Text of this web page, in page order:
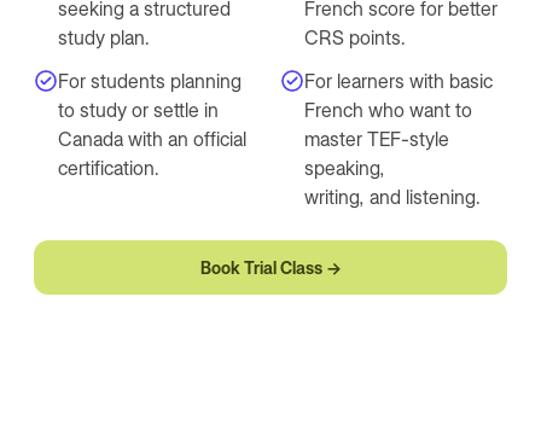
seeking a structured
study plan.
French score for better
CRS points.
For students planning
to study or settle in
Canada with an official
certification.
For learners with basic
French who want to
master TEF-style
speaking,
writing, and listening.
Book Trial Class →